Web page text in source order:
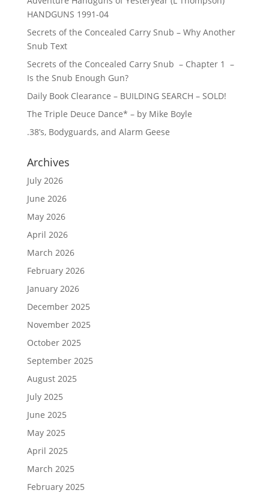
HANDGUNS 1991-04
Secrets of the Concealed Carry Snub – Why Another
Snub Text
Secrets of the Concealed Carry Snub – Chapter 1 –
Is the Snub Enough Gun?
Daily Book Clearance – BUILDING SEARCH – SOLD!
The Triple Deuce Dance* – by Mike Boyle
.38’s, Bodyguards, and Alarm Geese
Archives
July 2026
June 2026
May 2026
April 2026
March 2026
February 2026
January 2026
December 2025
November 2025
October 2025
September 2025
August 2025
July 2025
June 2025
May 2025
April 2025
March 2025
February 2025